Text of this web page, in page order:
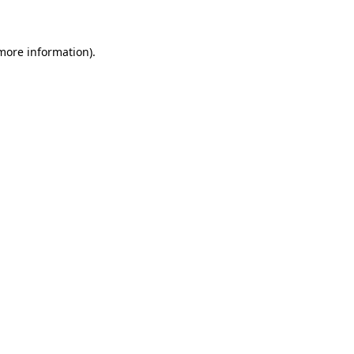
information).